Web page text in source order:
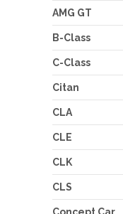
AMG GT
B-Class
C-Class
Citan
CLA
CLE
CLK
CLS